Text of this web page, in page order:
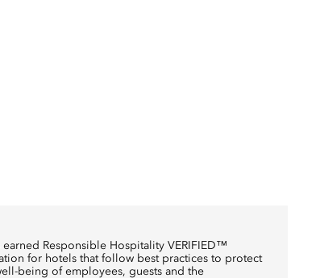
Responsible Hospitality VERIFIED™
for hotels that follow best practices to protect
being of employees, guests and the